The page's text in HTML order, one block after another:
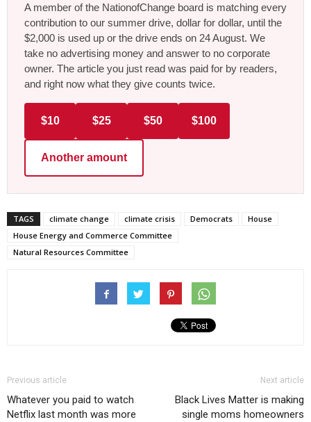
A member of the NationofChange board is matching every
contribution to our summer drive, dollar for dollar, until the
$2,000 is used up or the drive ends on 24 August. We
take no advertising money and answer to no corporate
owner. The article you just read was paid for by readers,
and right now what they give counts twice.
$10 $25 $50 $100
Another amount
TAGS climate change climate crisis Democrats
House
House Energy and Commerce Committee
Natural Resources Committee
Previous article
Whatever you paid to watch
Netflix last month was more
Next article
Black Lives Matter is making
single moms homeowners